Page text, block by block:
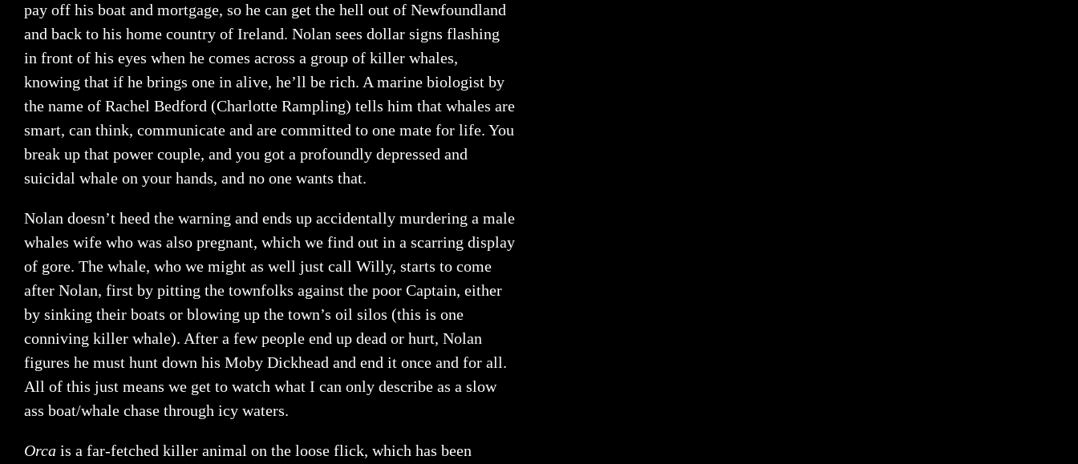
pay off his boat and mortgage, so he can get the hell out of Newfoundland
and back to his home country of Ireland. Nolan sees dollar signs flashing
in front of his eyes when he comes across a group of killer whales,
knowing that if he brings one in alive, he’ll be rich. A marine biologist by
the name of Rachel Bedford (Charlotte Rampling) tells him that whales are
smart, can think, communicate and are committed to one mate for life. You
break up that power couple, and you got a profoundly depressed and
suicidal whale on your hands, and no one wants that.
Nolan doesn’t heed the warning and ends up accidentally murdering a male
whales wife who was also pregnant, which we find out in a scarring display
of gore. The whale, who we might as well just call Willy, starts to come
after Nolan, first by pitting the townfolks against the poor Captain, either
by sinking their boats or blowing up the town’s oil silos (this is one
conniving killer whale). After a few people end up dead or hurt, Nolan
figures he must hunt down his Moby Dickhead and end it once and for all.
All of this just means we get to watch what I can only describe as a slow
ass boat/whale chase through icy waters.
Orca is a far-fetched killer animal on the loose flick, which has been